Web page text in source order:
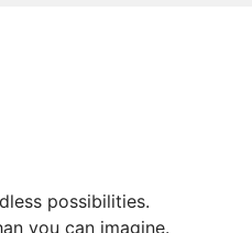
possibilities.
you can imagine.